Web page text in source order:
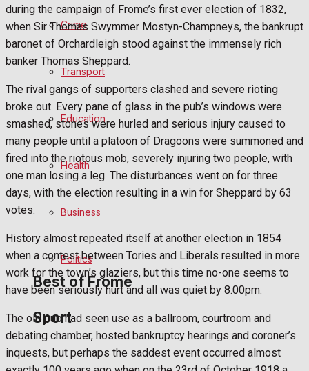
Frome FC
Football
Rugby
Cricket
Bowls
Best of Frome
Fundraising
Crime
Transport
Education
Health
Business
Politics
Sport
during the campaign of Frome’s first ever election of 1832,
when Sir Thomas Swymmer Mostyn-Champneys, the bankrupt
baronet of Orchardleigh stood against the immensely rich
banker Thomas Sheppard.
The rival gangs of supporters clashed and severe rioting
broke out. Every pane of glass in the pub’s windows were
smashed, stones were hurled and serious injury caused to
many people until a platoon of Dragoons were summoned and
fired into the riotous mob, severely injuring two people, with
one man losing a leg. The disturbances went on for three
days, with the election resulting in a win for Sheppard by 63
votes.
History almost repeated itself at another election in 1854
when a contest between Tories and Liberals resulted in more
work for the town’s glaziers, but this time no-one seems to
have been seriously hurt and all was quiet by 8.00pm.
The old pub had seen use as a ballroom, courtroom and
debating chamber, hosted bankruptcy hearings and coroner’s
inquests, but perhaps the saddest event occurred almost